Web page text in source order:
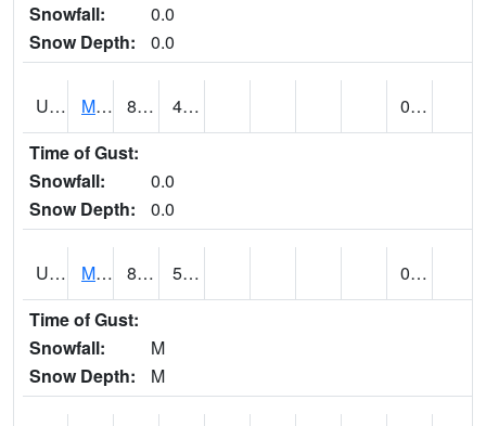
Snowfall:
0.0
Snow Depth:
0.0
UT5406 MANTI RADIO KMTI (@ 24) 89 40
0.00
Time of Gust:
Snowfall:
0.0
Snow Depth:
0.0
UT5477 Marysvalle (@ 7) 88 (E) 54 (E)
0.00 (E)
Time of Gust:
Snowfall:
M
Snow Depth:
M